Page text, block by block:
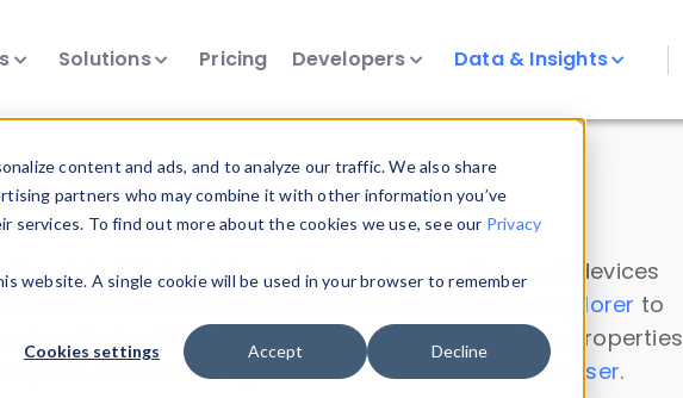
content and ads, and to analyze our traffic. We also share
partners who may combine it with other information you’ve
To find out more about the cookies we use, see our Privacy
website. A single cookie will be used in your browser to remember
Cookies settings Accept Decline
Solutions Pricing Developers Data & Insights
Insights
data. Drill into information and properties on all devices
Data Explorer to
DeviceAtlas data. Check our available device properties
. Test a User-Agent with theHTTP Headers Parser.